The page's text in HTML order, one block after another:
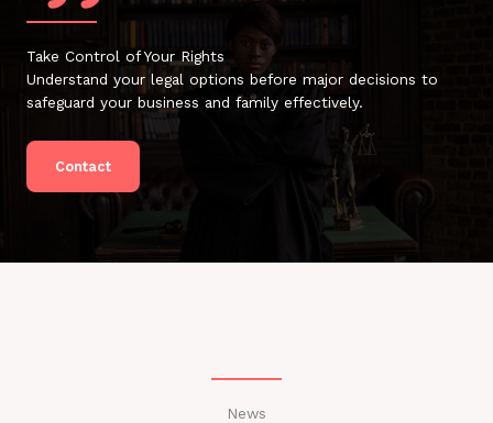
Take Control of Your Rights
Understand your legal options before major decisions to
safeguard your business and family effectively.
Contact
News